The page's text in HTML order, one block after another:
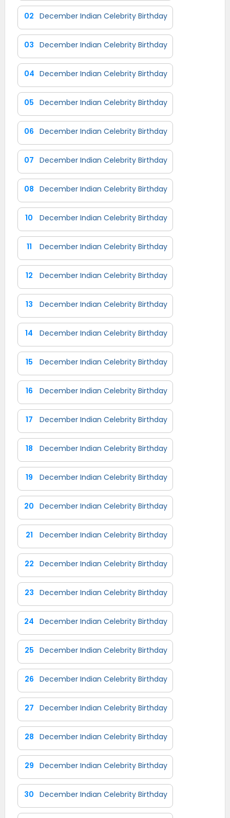
02 December Indian Celebrity Birthday
03 December Indian Celebrity Birthday
04 December Indian Celebrity Birthday
05 December Indian Celebrity Birthday
06 December Indian Celebrity Birthday
07 December Indian Celebrity Birthday
08 December Indian Celebrity Birthday
10 December Indian Celebrity Birthday
11 December Indian Celebrity Birthday
12 December Indian Celebrity Birthday
13 December Indian Celebrity Birthday
14 December Indian Celebrity Birthday
15 December Indian Celebrity Birthday
16 December Indian Celebrity Birthday
17 December Indian Celebrity Birthday
18 December Indian Celebrity Birthday
19 December Indian Celebrity Birthday
20 December Indian Celebrity Birthday
21 December Indian Celebrity Birthday
22 December Indian Celebrity Birthday
23 December Indian Celebrity Birthday
24 December Indian Celebrity Birthday
25 December Indian Celebrity Birthday
26 December Indian Celebrity Birthday
27 December Indian Celebrity Birthday
28 December Indian Celebrity Birthday
29 December Indian Celebrity Birthday
30 December Indian Celebrity Birthday